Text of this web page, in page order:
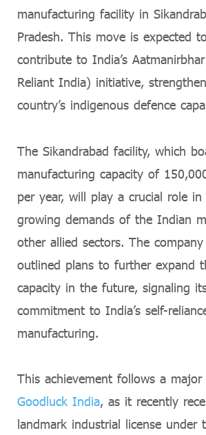
manufacturing facility in
Pradesh. This move is expected
contribute to India’s
Reliant India) initiative,
country’s indigenous defence
The Sikandrabad facility, which
manufacturing capacity of
per year, will play a crucial role
growing demands of the Indian
other allied sectors. The
outlined plans to further expand
capacity in the future, signaling
commitment to India’s self-
manufacturing.
This achievement follows a
Goodluck India, as it recently
landmark industrial license under